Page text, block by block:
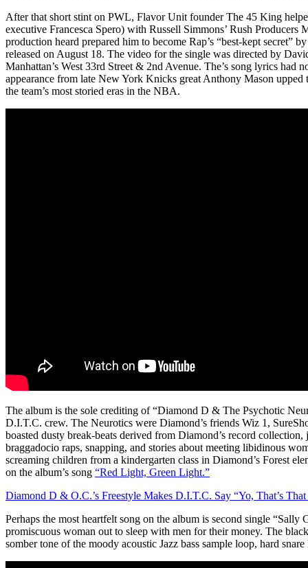
After that short stint on PWL, Flavor Unit founder The 45 King
executive Francesca Spero) with Russell Simmons’ Rush Producers
production heard prepared him to become Rap’s “best-kept secret”
released on August 18. The video for the single was directed by
Manhattan’s West 33rd Street & 2nd Avenue. The’s song lyrics had
appearance from late New York Knicks great Anthony Mason
the team’s most storied eras in the NBA.
The album is the sole crediting of “Diamond D & The Psychotic
D.I.T.C. crew. The Neurotics were Diamond’s friends Wiz 1,
boasted dusty break-beats derived from Diamond’s record
braggadocio raps, snapping, and stories about meeting libidinous
screaming children from a kindergarten class in Diamond’s Forest
on the album’s song “Red Light, Green Light.”
Diamond D & O.C.’s Freestyle Makes D.I.T.C. Say “Yo, That’s
Perhaps the most heartfelt song on the album is second single
promiscuous woman out to sleep with men for their money. The
somber tone of the moody acoustic Jazz bass sample loop, hard